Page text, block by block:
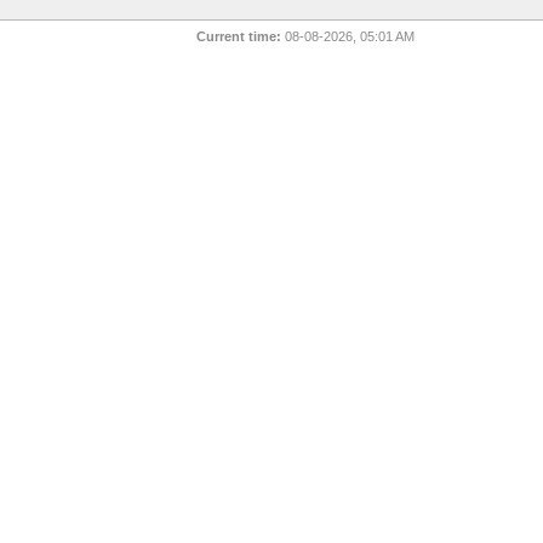
Current time: 08-08-2026, 05:01 AM